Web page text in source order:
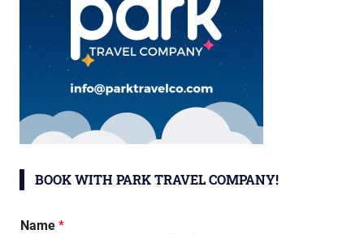
BOOK WITH PARK TRAVEL COMPANY!
Name *